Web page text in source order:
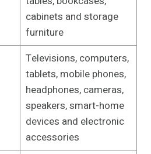
cabinets and storage
furniture
Televisions, computers,
tablets, mobile phones,
headphones, cameras,
speakers, smart-home
devices and electronic
accessories